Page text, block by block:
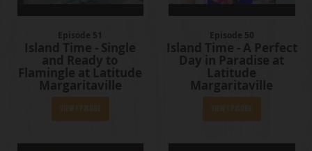
Episode 51
Island Time - Single
and Ready to
Flamingle at Latitude
Margaritaville
Episode 50
Island Time - A Perfect
Day in Paradise at
Latitude
Margaritaville